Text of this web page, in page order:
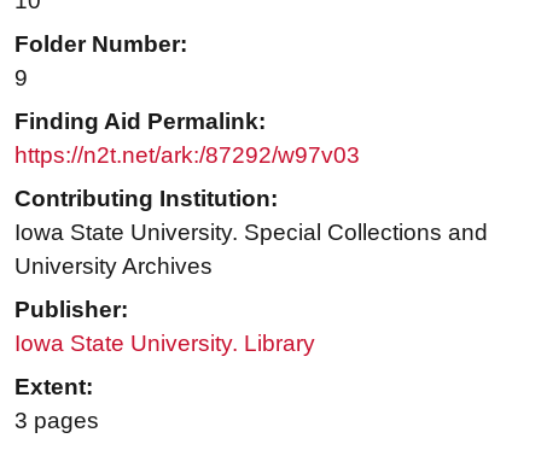
Folder Number:
9
Finding Aid Permalink:
https://n2t.net/ark:/87292/w97v03
Contributing Institution:
Iowa State University. Special Collections and
University Archives
Publisher:
Iowa State University. Library
Extent:
3 pages